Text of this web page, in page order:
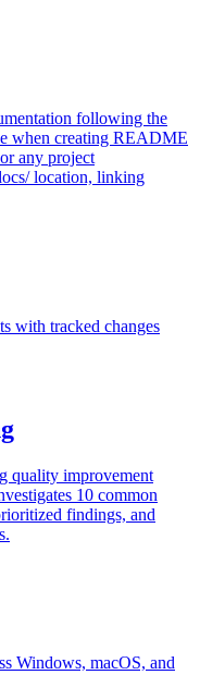
following the
when creating README
any project
location, linking
with tracked changes
quality improvement
10 common
findings, and
Windows, macOS, and